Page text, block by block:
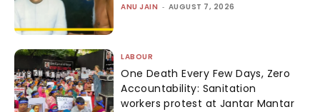
ANU JAIN - AUGUST 7, 2026
LABOUR
One Death Every Few Days, Zero
Accountability: Sanitation
workers protest at Jantar Mantar